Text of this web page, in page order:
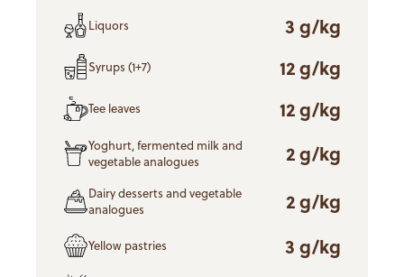
Liquors 3 g/kg
Syrups (1+7) 12 g/kg
Tee leaves 12 g/kg
Yoghurt, fermented milk and
vegetable analogues
2 g/kg
Dairy desserts and vegetable
analogues
2 g/kg
Yellow pastries 3 g/kg